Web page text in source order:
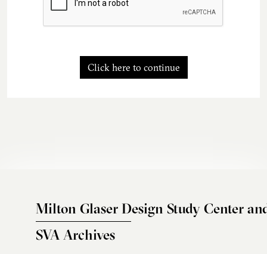
Click here to continue
Milton Glaser Design Study Center
SVA Archives